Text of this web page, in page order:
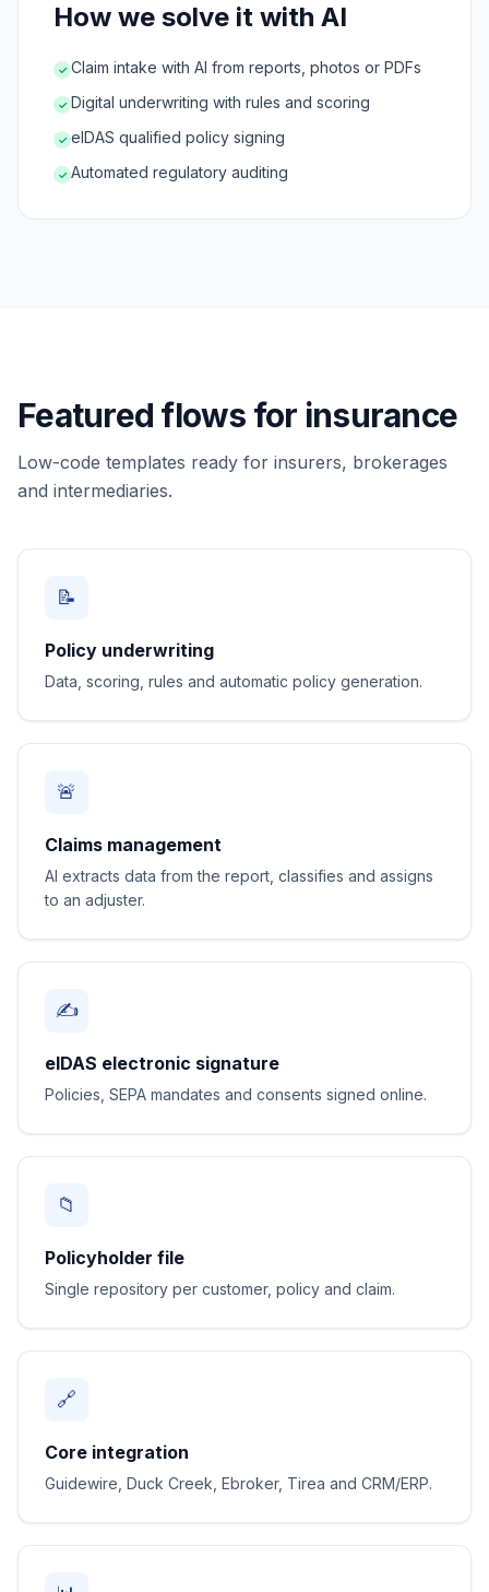
How we solve it with AI
✓ Claim intake with AI from reports, photos or PDFs
✓ Digital underwriting with rules and scoring
✓ eIDAS qualified policy signing
✓ Automated regulatory auditing
Featured flows for insurance
Low-code templates ready for insurers, brokerages
and intermediaries.
📝
Policy underwriting
Data, scoring, rules and automatic policy generation.
🚨
Claims management
AI extracts data from the report, classifies and assigns
to an adjuster.
✍️
eIDAS electronic signature
Policies, SEPA mandates and consents signed online.
📁
Policyholder file
Single repository per customer, policy and claim.
🔗
Core integration
Guidewire, Duck Creek, Ebroker, Tirea and CRM/ERP.